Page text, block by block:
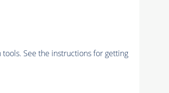
See the instructions for getting